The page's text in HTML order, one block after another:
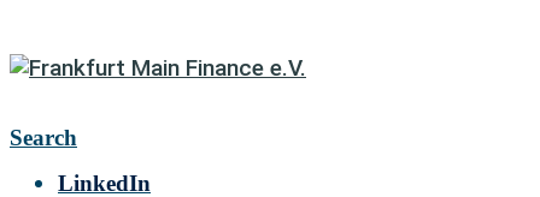
Search
LinkedIn